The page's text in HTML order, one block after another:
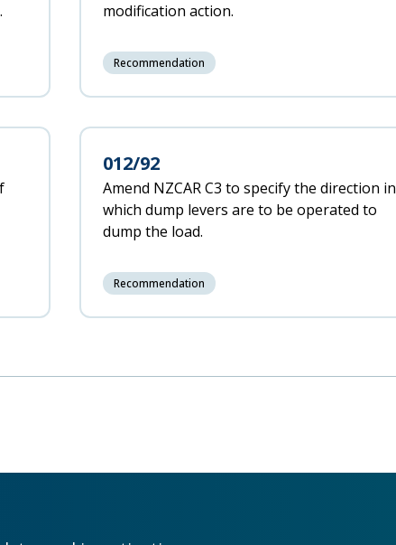
modification action.
Recommendation
012/92
Amend NZCAR C3 to specify the direction in
which dump levers are to be operated to
dump the load.
Recommendation